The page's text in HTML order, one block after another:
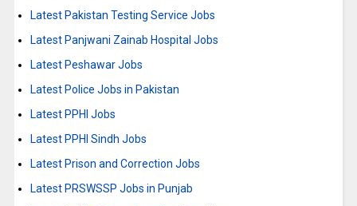
Latest Pakistan Testing Service Jobs
Latest Panjwani Zainab Hospital Jobs
Latest Peshawar Jobs
Latest Police Jobs in Pakistan
Latest PPHI Jobs
Latest PPHI Sindh Jobs
Latest Prison and Correction Jobs
Latest PRSWSSP Jobs in Punjab